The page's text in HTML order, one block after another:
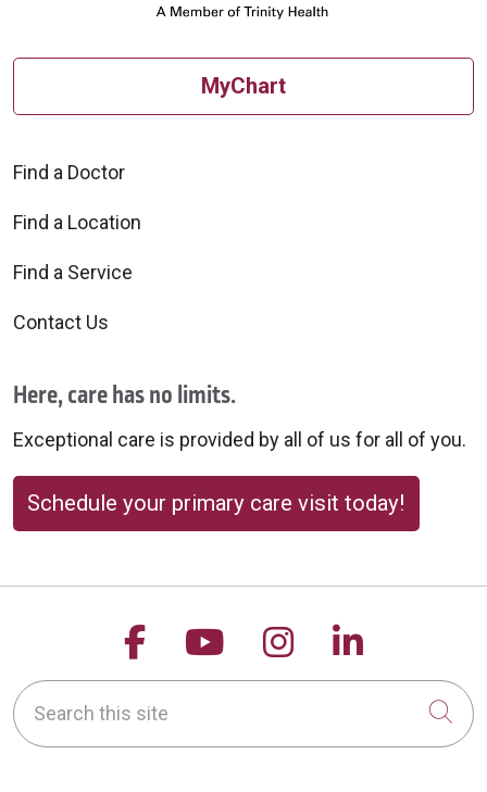
MyChart
Find a Doctor
Find a Location
Find a Service
Contact Us
Here, care has no limits.
Exceptional care is provided by all of us for all of you.
Schedule your primary care visit today!
Follow us on Facebook
Follow us on
Follow us on
Follow
Search this site